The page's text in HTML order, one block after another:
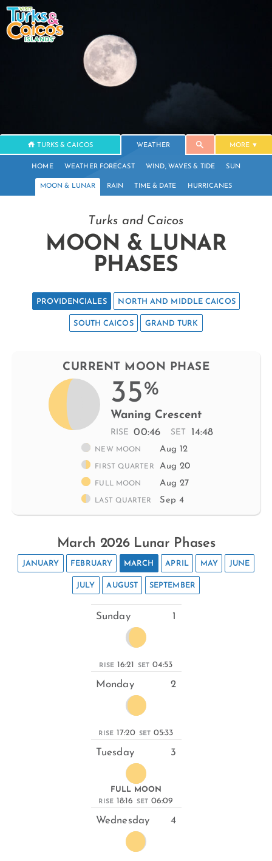
TURKS & CAICOS WEATHER MORE
HOME WEATHER FORECAST WIND, WAVES & TIDE SUN
MOON & LUNAR RAIN TIME & DATE HURRICANES
Turks and Caicos
MOON & LUNAR
PHASES
PROVIDENCIALES NORTH AND MIDDLE CAICOS
SOUTH CAICOS GRAND TURK
CURRENT MOON PHASE
35%
Waning Crescent
RISE 00:46 SET 14:48
NEW MOON Aug 12
FIRST QUARTER Aug 20
FULL MOON Aug 27
LAST QUARTER Sep 4
March 2026 Lunar Phases
JANUARY FEBRUARY MARCH APRIL MAY JUNE
JULY AUGUST SEPTEMBER
Sunday 1
RISE 16:21 SET 04:53
Monday 2
RISE 17:20 SET 05:33
Tuesday 3
FULL MOON
RISE 18:16 SET 06:09
Wednesday 4